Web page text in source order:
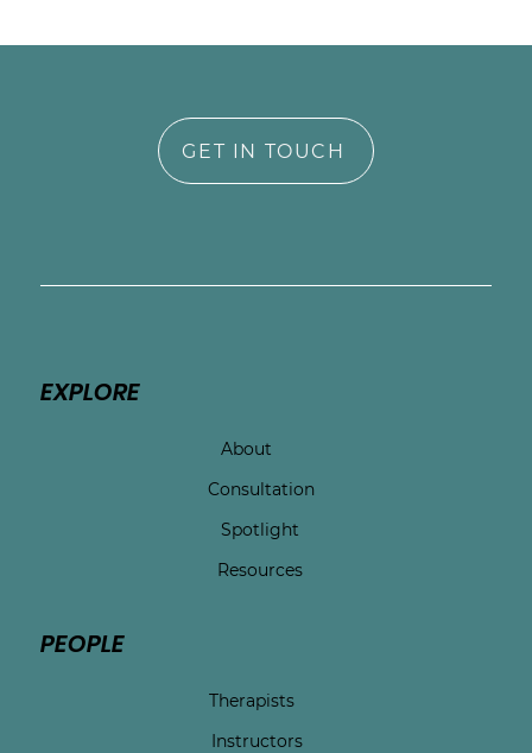
GET IN TOUCH
EXPLORE
About
Consultation
Spotlight
Resources
PEOPLE
Therapists
Instructors